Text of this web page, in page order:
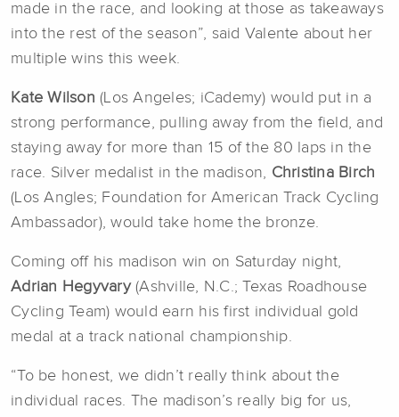
made in the race, and looking at those as takeaways
into the rest of the season”, said Valente about her
multiple wins this week.
Kate Wilson (Los Angeles; iCademy) would put in a
strong performance, pulling away from the field, and
staying away for more than 15 of the 80 laps in the
race. Silver medalist in the madison, Christina Birch
(Los Angles; Foundation for American Track Cycling
Ambassador), would take home the bronze.
Coming off his madison win on Saturday night,
Adrian Hegyvary(Ashville, N.C.; Texas Roadhouse
Cycling Team) would earn his first individual gold
medal at a track national championship.
“To be honest, we didn’t really think about the
individual races. The madison’s really big for us,